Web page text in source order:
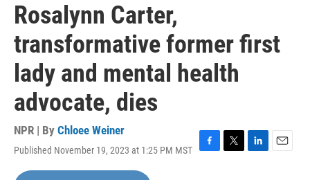
Rosalynn Carter,
transformative former first
lady and mental health
advocate, dies
NPR | By Chloee Weiner
Published November 19, 2023 at 1:25 PM MST
F
T
L
E